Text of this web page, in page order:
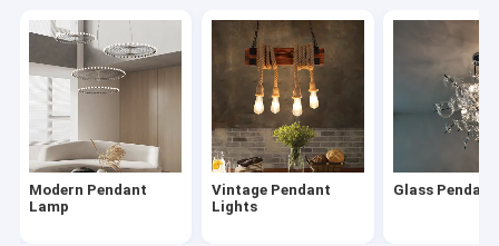
Project Staircase Chandelier
Blown Glass Chandelier
Chandelier Light
Led Chandeliers
Modern Pendant
Lamp
Vintage Pendant
Lights
Glass